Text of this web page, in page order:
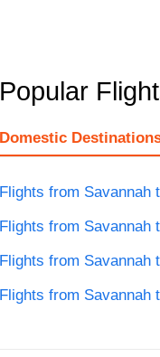
Popular
Domestic
Flights from Savannah
Flights from Savannah
Flights from Savannah
Flights from Savannah